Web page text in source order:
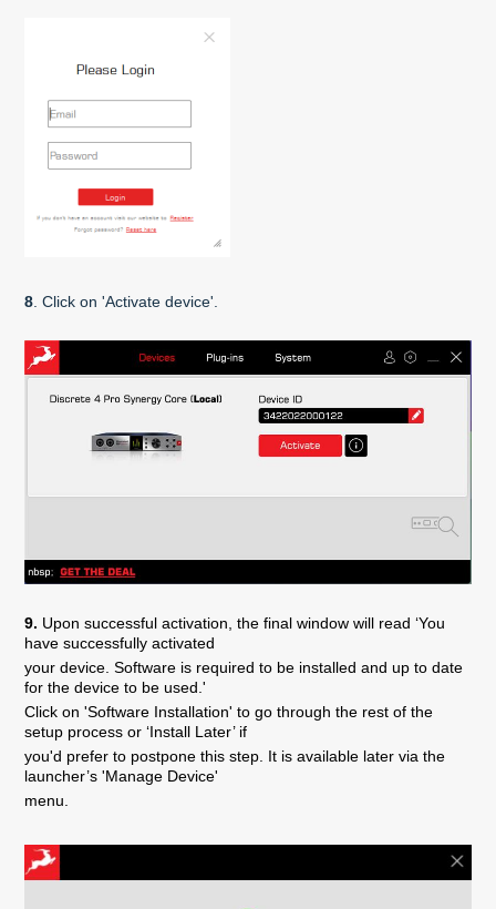
8 . Click on 'Activate device'.
9. Upon successful activation, the final window will read ‘You
have successfully activated
your device. Software is required to be installed and up to date
for the device to be used.'
Click on 'Software Installation' to go through the rest of the
setup process or ‘Install Later’ if
you'd prefer to postpone this step. It is available later via the
launcher’s 'Manage Device'
menu.